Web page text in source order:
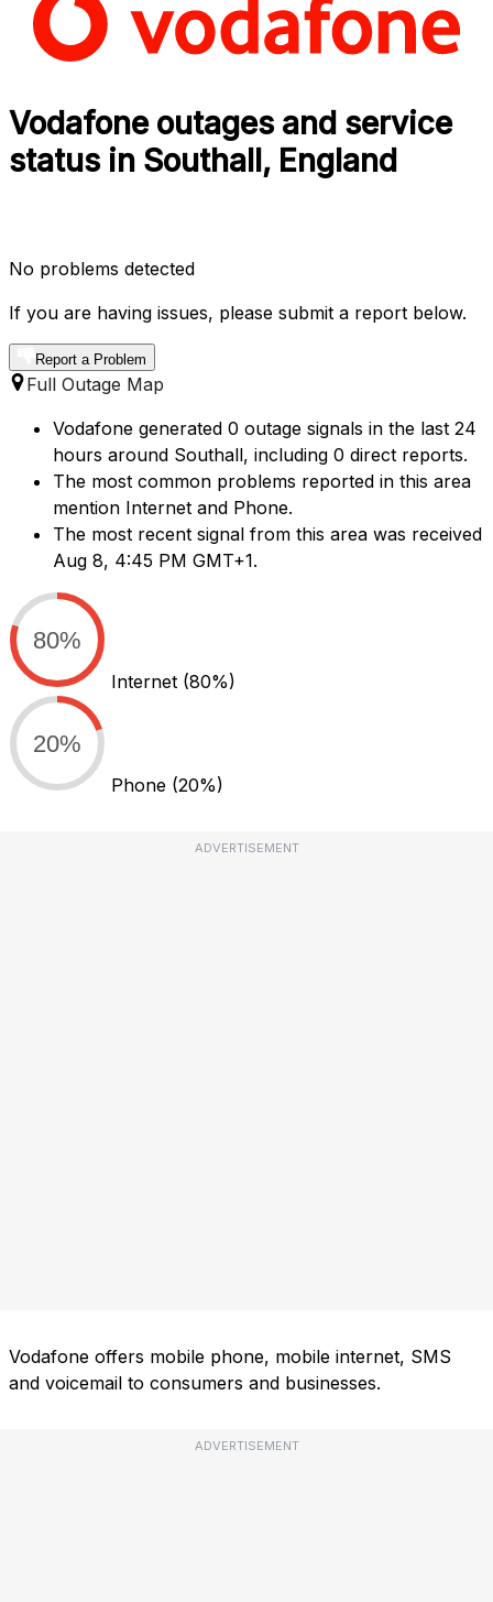
Vodafone outages and service
status in Southall, England
No problems detected
If you are having issues, please submit a report below.
Report a Problem
Full Outage Map
Vodafone generated 0 outage signals in the last 24
hours around Southall, including 0 direct reports.
The most common problems reported in this area
mention Internet and Phone.
The most recent signal from this area was received
Aug 8, 4:45 PM GMT+1.
80%
Internet (80%)
20%
Phone (20%)
ADVERTISEMENT
Vodafone offers mobile phone, mobile internet, SMS
and voicemail to consumers and businesses.
ADVERTISEMENT